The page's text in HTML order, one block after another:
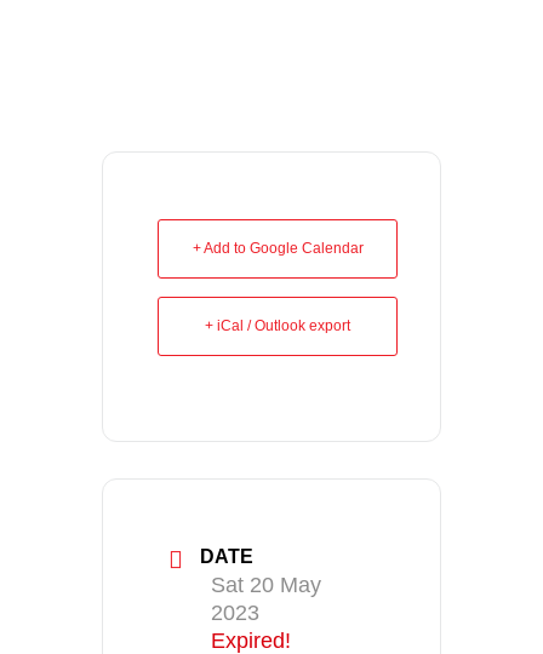
+ Add to Google Calendar
+ iCal / Outlook export
DATE
Sat 20 May
2023
Expired!